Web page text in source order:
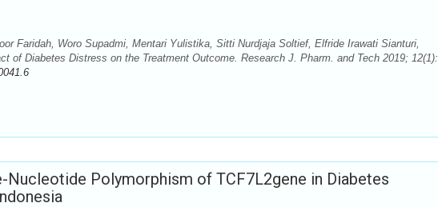
Faridah, Woro Supadmi, Mentari Yulistika, Sitti Nurdjaja Soltief, Elfride Irawati Sianturi,
of Diabetes Distress on the Treatment Outcome. Research J. Pharm. and Tech 2019; 12(1):
Polymorphism of TCF7L2gene in Diabetes